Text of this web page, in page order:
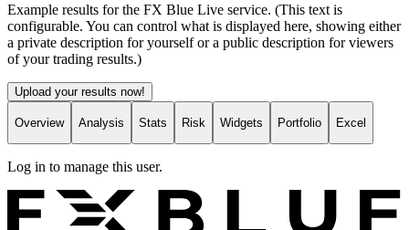
Example results for the FX Blue Live service. (This text is
configurable. You can control what is displayed here, showing either
a private description for yourself or a public description for viewers
of your trading results.)
Upload your results now!
Overview Analysis Stats Risk Widgets Portfolio Excel
Log in to manage this user.